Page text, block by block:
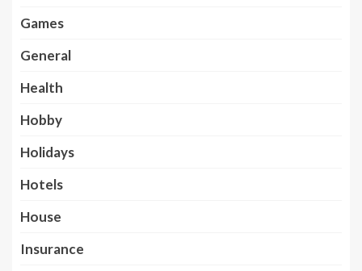
Games
General
Health
Hobby
Holidays
Hotels
House
Insurance